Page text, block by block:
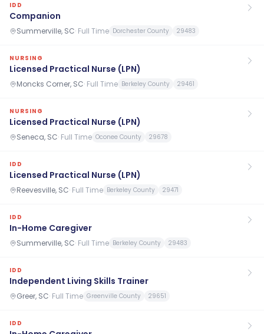
IDD
Companion
Summerville, SC· Full Time Dorchester County 29483
NURSING
Licensed Practical Nurse (LPN)
Moncks Corner, SC· Full Time Berkeley County 29461
NURSING
Licensed Practical Nurse (LPN)
Seneca, SC· Full Time Oconee County 29678
IDD
Licensed Practical Nurse (LPN)
Reevesville, SC· Full Time Berkeley County 29471
IDD
In-Home Caregiver
Summerville, SC· Full Time Berkeley County 29483
IDD
Independent Living Skills Trainer
Greer, SC· Full Time Greenville County 29651
IDD